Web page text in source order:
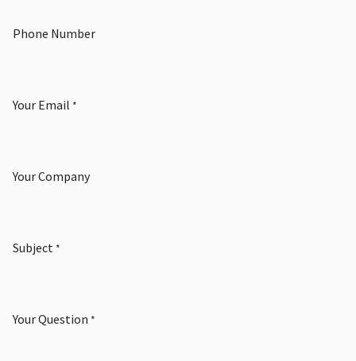
Phone Number
Your Email *
Your Company
Subject *
Your Question *